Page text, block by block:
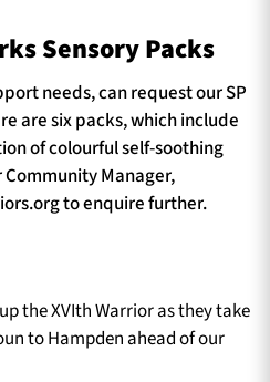
Sensory Packs
needs, can request our SP
are six packs, which include
of colourful self-soothing
Manager,
to enquire further.
the XVIth Warrior as they take
to Hampden ahead of our